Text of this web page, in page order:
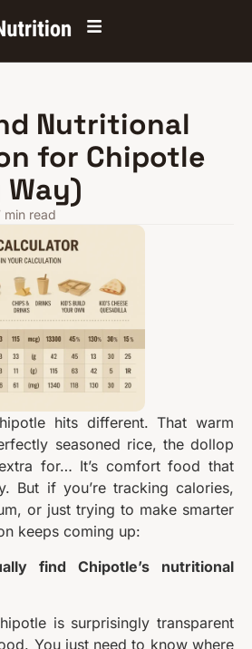
Nutritional
for Chipotle
Way)
min read
hits different. That warm
seasoned rice, the dollop
for… It’s comfort food that
But if you’re tracking calories,
or just trying to make smarter
keeps coming up:
find Chipotle’s nutritional
is surprisingly transparent
You just need to know where